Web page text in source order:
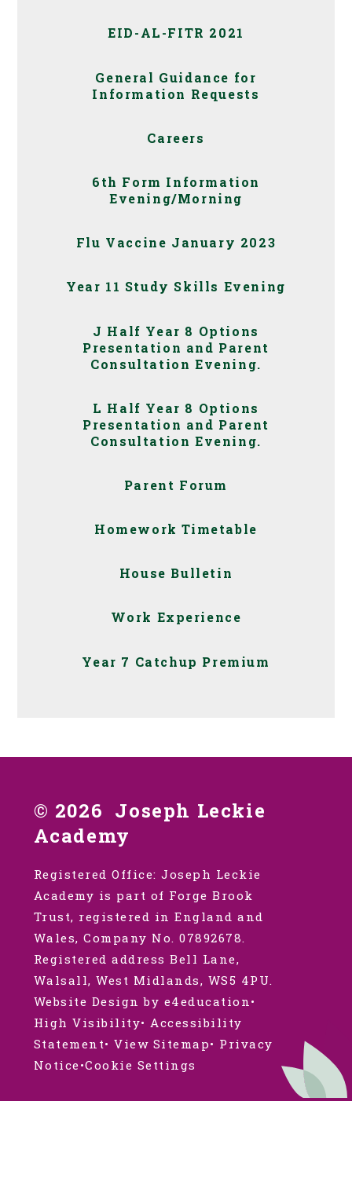
EID-AL-FITR 2021
General Guidance for
Information Requests
Careers
6th Form Information
Evening/Morning
Flu Vaccine January 2023
Year 11 Study Skills Evening
J Half Year 8 Options
Presentation and Parent
Consultation Evening.
L Half Year 8 Options
Presentation and Parent
Consultation Evening.
Parent Forum
Homework Timetable
House Bulletin
Work Experience
Year 7 Catchup Premium
© 2026 Joseph Leckie
Academy
Registered Office: Joseph Leckie
Academy is part of Forge Brook
Trust, registered in England and
Wales, Company No. 07892678.
Registered address Bell Lane,
Walsall, West Midlands, WS5 4PU.
Website Design by e4education•
High Visibility• Accessibility
Statement• View Sitemap• Privacy
Notice•Cookie Settings